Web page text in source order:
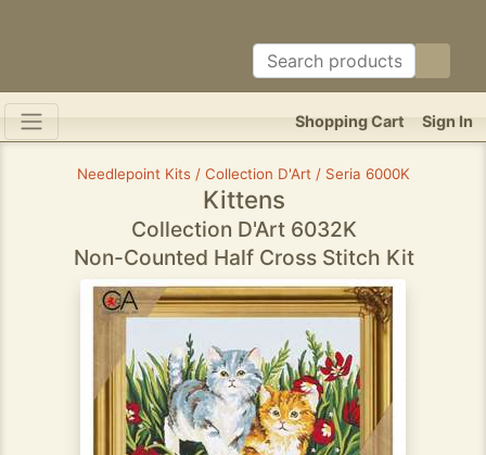
Sign In
Shopping Cart
Needlepoint Kits / Collection D'Art / Seria 6000K
Kittens
Collection D'Art 6032K
Non-Counted Half Cross Stitch Kit